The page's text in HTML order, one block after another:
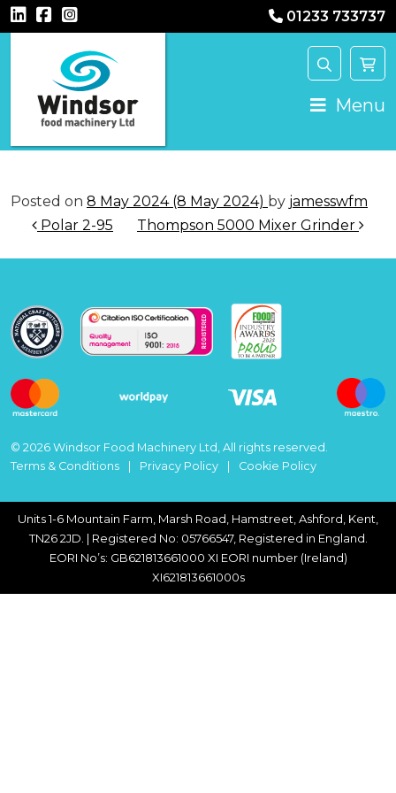
01233 733737
Main Navigation Menu
Posted on 8 May 2024(8 May 2024) by jamesswfm
Post navigation
Polar 2-95 Thompson 5000 Mixer Grinder
© 2026 Windsor Food Machinery Ltd, All rights reserved.
Terms & Conditions
Privacy Policy Cookie Policy
Units 1-6 Mountain Farm, Marsh Road, Hamstreet, Ashford, Kent,
TN26 2JD. | Registered No: 05766547, Registered in England.
EORI No’s: GB621813661000 XI EORI number (Ireland)
XI621813661000s